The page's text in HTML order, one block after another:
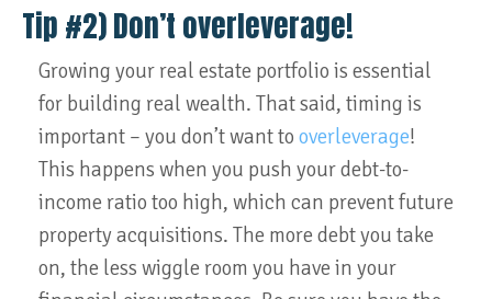
Tip #2) Don’t overleverage!
Growing your real estate portfolio is essential
for building real wealth. That said, timing is
important – you don’t want to overleverage!
This happens when you push your debt-to-
income ratio too high, which can prevent future
property acquisitions. The more debt you take
on, the less wiggle room you have in your